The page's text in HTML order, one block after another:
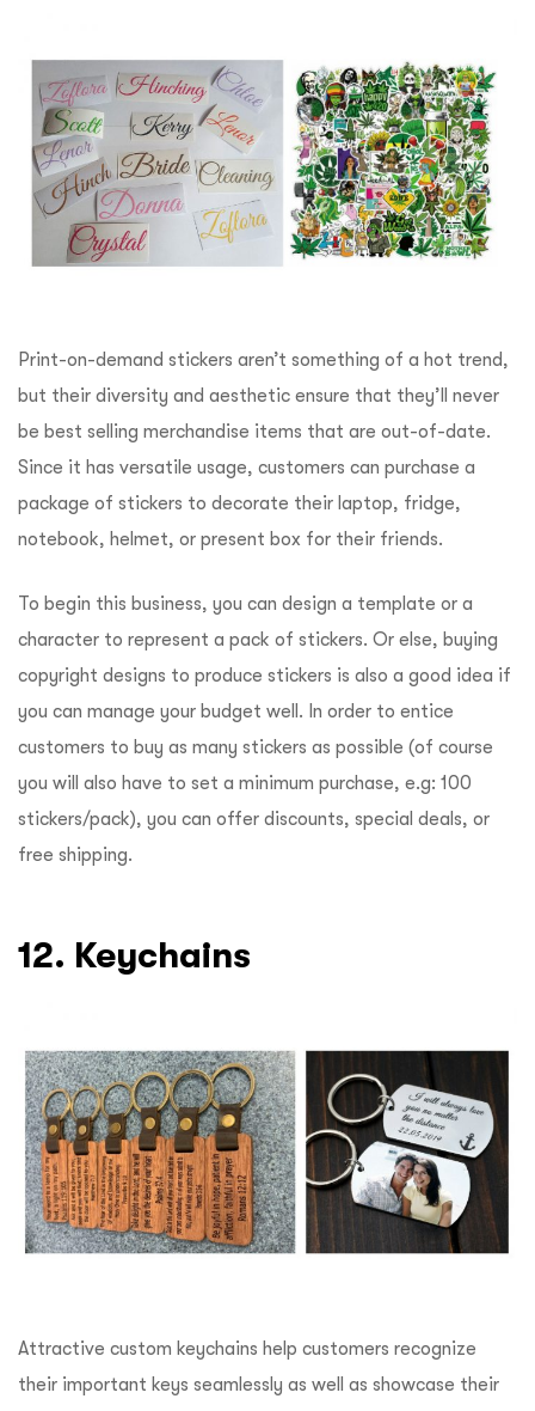
Print-on-demand stickers aren’t something of a hot trend,
but their diversity and aesthetic ensure that they’ll never
be best selling merchandise items that are out-of-date.
Since it has versatile usage, customers can purchase a
package of stickers to decorate their laptop, fridge,
notebook, helmet, or present box for their friends.
To begin this business, you can design a template or a
character to represent a pack of stickers. Or else, buying
copyright designs to produce stickers is also a good idea if
you can manage your budget well. In order to entice
customers to buy as many stickers as possible (of course
you will also have to set a minimum purchase, e.g: 100
stickers/pack), you can offer discounts, special deals, or
free shipping.
12. Keychains
Attractive custom keychains help customers recognize
their important keys seamlessly as well as showcase their